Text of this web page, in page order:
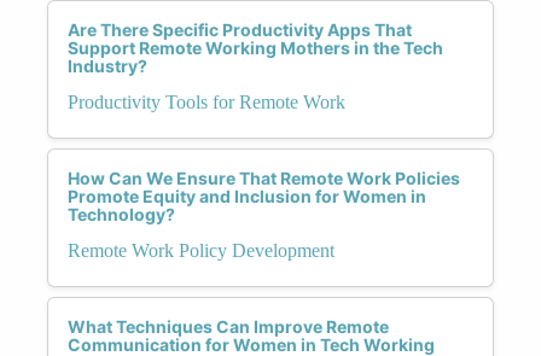
Are There Specific Productivity Apps That
Support Remote Working Mothers in the Tech
Industry?
Productivity Tools for Remote Work
How Can We Ensure That Remote Work Policies
Promote Equity and Inclusion for Women in
Technology?
Remote Work Policy Development
What Techniques Can Improve Remote
Communication for Women in Tech Working